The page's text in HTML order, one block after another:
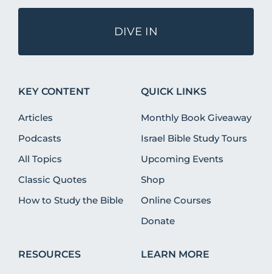
DIVE IN
KEY CONTENT
Articles
Podcasts
All Topics
Classic Quotes
How to Study the Bible
QUICK LINKS
Monthly Book Giveaway
Israel Bible Study Tours
Upcoming Events
Shop
Online Courses
Donate
RESOURCES LEARN MORE